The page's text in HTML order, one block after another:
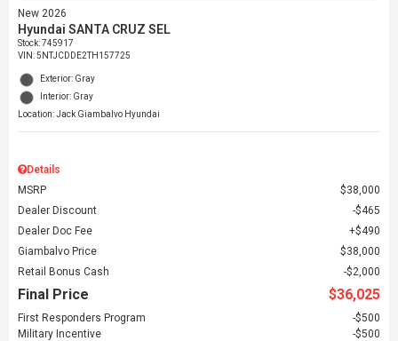
New 2026
Hyundai SANTA CRUZ SEL
Stock:745917
VIN:5NTJCDDE2TH157725
Exterior: Gray
Interior: Gray
Location: Jack Giambalvo Hyundai
Details
MSRP
$38,000
Dealer Discount
$465
Dealer Doc Fee
$490
Giambalvo Price
$38,000
Retail Bonus Cash
$2,000
Final Price $36,025
First Responders Program
$500
Military Incentive
$500